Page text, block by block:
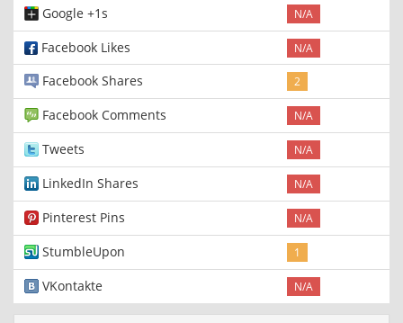
Google +1s
N/A
Facebook Likes N/A
Facebook Shares 2
Facebook Comments N/A
Tweets N/A
LinkedIn Shares N/A
Pinterest Pins N/A
StumbleUpon 1
VKontakte N/A